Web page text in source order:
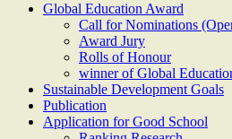
Global Education Award
Call for Nominations
Award Jury
Rolls of Honour
winner of Global
Sustainable Development Goals
Publication
Application for Good School